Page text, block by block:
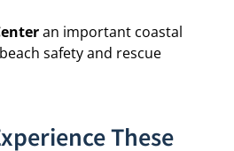
an important coastal
safety and rescue
These